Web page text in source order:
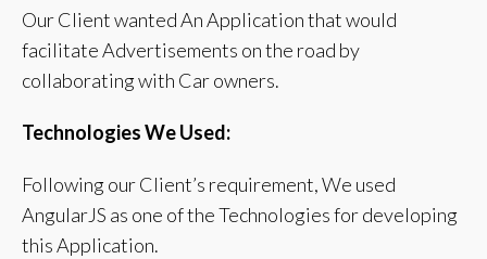
Our Client wanted An Application that would
facilitate Advertisements on the road by
collaborating with Car owners.
Technologies We Used:
Following our Client’s requirement, We used
AngularJS as one of the Technologies for developing
this Application.